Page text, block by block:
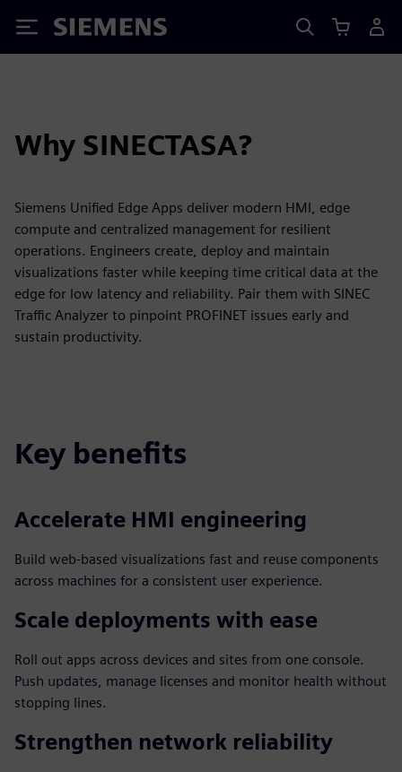
Siemens
Why SINECTASA?
Siemens Unified Edge Apps deliver modern HMI, edge
compute and centralized management for resilient
operations. Engineers create, deploy and maintain
visualizations faster while keeping time critical data at the
edge for low latency and reliability. Pair them with SINEC
Traffic Analyzer to pinpoint PROFINET issues early and
sustain productivity.
Key benefits
Accelerate HMI engineering
Build web-based visualizations fast and reuse components
across machines for a consistent user experience.
Scale deployments with ease
Roll out apps across devices and sites from one console.
Push updates, manage licenses and monitor health without
stopping lines.
Strengthen network reliability